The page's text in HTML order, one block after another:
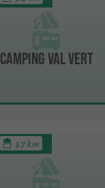
Camping Val Vert
3.7 km